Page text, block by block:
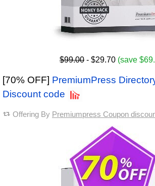
$99.00 - $29.70 (save
[70% OFF] PremiumPress
Discount code
Offering By Premiumpress Coupon